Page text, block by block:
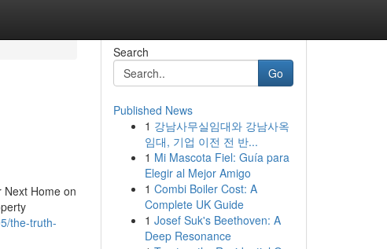
Next Home on
the-truth-
Search
Go
Published News
1 강남사무실임대와 강남사옥
임대, 기업 이전 전 반...
1 Mi Mascota Fiel: Guía para
Elegir al Mejor Amigo
1 Combi Boiler Cost: A
Complete UK Guide
1 Josef Suk's Beethoven: A
Deep Resonance